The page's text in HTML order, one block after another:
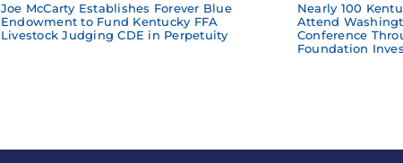
Joe McCarty Establishes Forever Blue
Endowment to Fund Kentucky FFA
Livestock Judging CDE in Perpetuity
Nearly 100
Attend
Conference
Foundation